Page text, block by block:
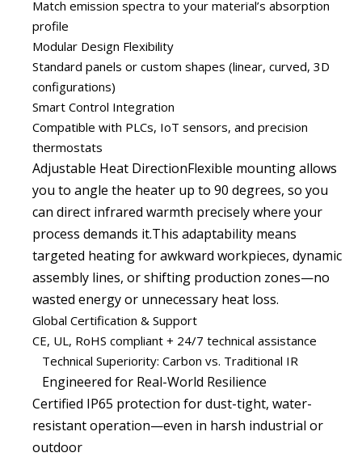
Match emission spectra to your material’s absorption
profile
Modular Design Flexibility
Standard panels or custom shapes (linear, curved, 3D
configurations)
Smart Control Integration
Compatible with PLCs, IoT sensors, and precision
thermostats
Adjustable Heat DirectionFlexible mounting allows
you to angle the heater up to 90 degrees, so you
can direct infrared warmth precisely where your
process demands it.This adaptability means
targeted heating for awkward workpieces, dynamic
assembly lines, or shifting production zones—no
wasted energy or unnecessary heat loss.
Global Certification & Support
CE, UL, RoHS compliant + 24/7 technical assistance
Technical Superiority: Carbon vs. Traditional IR
Engineered for Real-World Resilience
Certified IP65 protection for dust-tight, water-
resistant operation—even in harsh industrial or
outdoor